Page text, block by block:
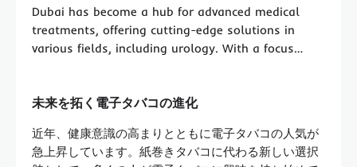
Dubai has become a hub for advanced medical
treatments, offering cutting-edge solutions in
various fields, including urology. With a focus…
未来を拓く電子タバコの進化
近年、健康意識の高まりとともに電子タバコの人気が
急上昇しています。紙巻きタバコに代わる新しい選択